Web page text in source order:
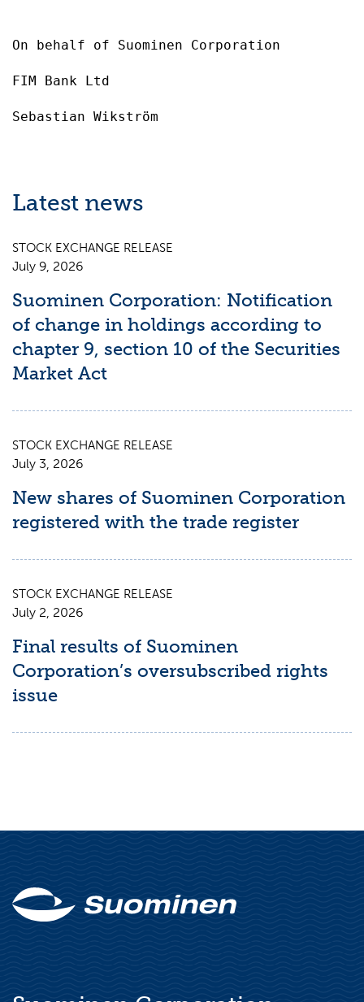
On behalf of
FIM
Latest news
STOCK EXCHANGE RELEASE
July 9, 2026
Suominen Corporation: Notification
of change in holdings according to
chapter 9, section 10 of the Securities
Market Act
STOCK EXCHANGE RELEASE
July 3, 2026
New shares of Suominen Corporation
registered with the trade register
STOCK EXCHANGE RELEASE
July 2, 2026
Final results of Suominen
Corporation’s oversubscribed rights
issue